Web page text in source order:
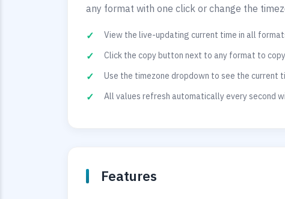
any format with one click or change the
View the live-updating current time in all
Click the copy button next to any format to
Use the timezone dropdown to see the current
All values refresh automatically every second
Features